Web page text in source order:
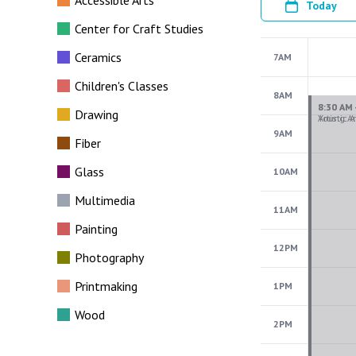
Center for Craft Studies
Ceramics
Children's Classes
Drawing
Fiber
Glass
Multimedia
Painting
Photography
Printmaking
Wood
Today
7AM
8AM
9AM
10AM
11AM
12PM
1PM
2PM